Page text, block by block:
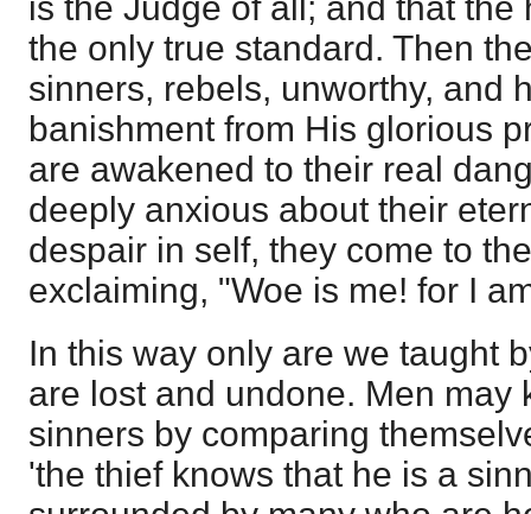
is the Judge of all; and that
the only true standard. Then
sinners, rebels, unworthy, and
banishment from His glorious
are awakened to their real
deeply anxious about their
despair in self, they come to
exclaiming, "Woe is me! for I
In this way only are we taught
are lost and undone. Men may
sinners by comparing
'the thief knows that he is a